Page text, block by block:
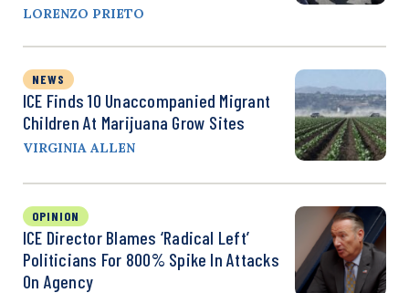
LORENZO PRIETO
NEWS
ICE Finds 10 Unaccompanied Migrant
Children At Marijuana Grow Sites
VIRGINIA ALLEN
OPINION
ICE Director Blames ‘Radical Left’
Politicians For 800% Spike In Attacks
On Agency